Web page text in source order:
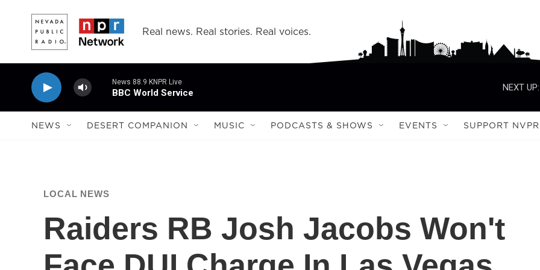
Real news. Real stories. Real voices.
News 88.9 KNPR Live
BBC World Service
NEXT UP:
NEWS DESERT COMPANION MUSIC PODCASTS & SHOWS EVENTS SUPPORT NVPR
LOCAL NEWS
Raiders RB Josh Jacobs Won't